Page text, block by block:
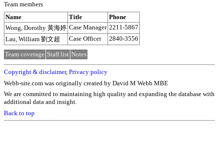
Team members
Name
Title
Phone
Wong, Dorothy 黃海婷 Case Manager 2211-5867
Lau, William 劉文超
Case Officer 2840-3556
Team coverage Staff list Notes
Copyright & disclaimer, Privacy policy
Webb-site.com was originally created by David M Webb MBE
We are committed to maintaining high quality and expanding the database with
additional data and insight.
Back to top